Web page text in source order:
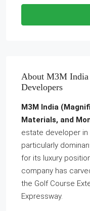
About M3M India
Developers
M3M India
Materials, and
estate developer in
particularly
for its luxury
company has
the Golf Course
Expressway.